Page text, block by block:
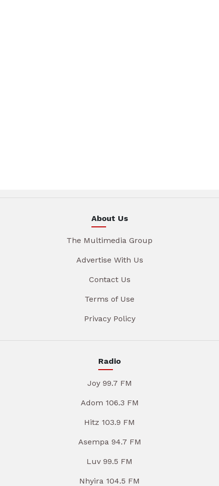
About Us
The Multimedia Group
Advertise With Us
Contact Us
Terms of Use
Privacy Policy
Radio
Joy 99.7 FM
Adom 106.3 FM
Hitz 103.9 FM
Asempa 94.7 FM
Luv 99.5 FM
Nhyira 104.5 FM